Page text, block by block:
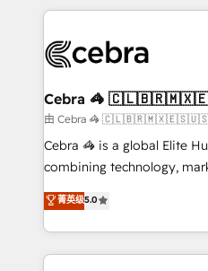
looking websites in the
systems you use You need a clear method to reach
current processes together,
focused action plan. By
your day-to-day business,
results fast. This creates space
meeting!
Cebra 🦓
由 Cebra 🦓
Cebra 🦓 is a global Elite
combining technology,
expertise across Latin
Europe, with teams across
we combine local insight
help businesses grow
菁英级5.0